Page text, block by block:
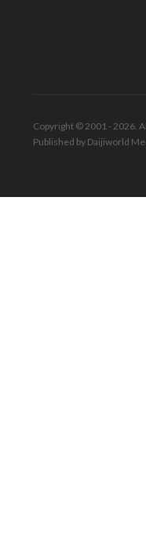
Copyright © 2001 - 2026.
Published by Daijiworld